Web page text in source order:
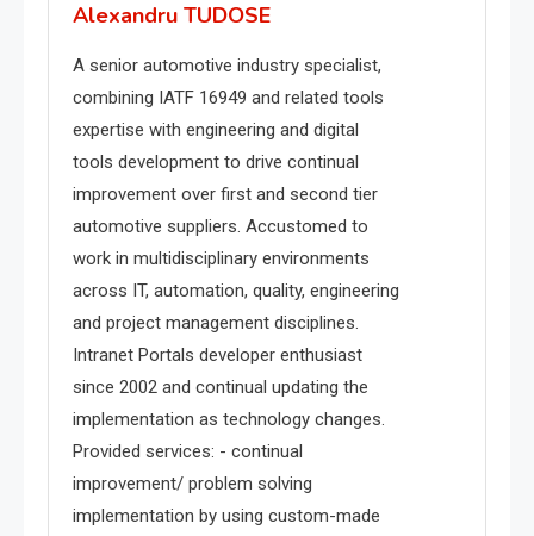
Alexandru TUDOSE
A senior automotive industry specialist,
combining IATF 16949 and related tools
expertise with engineering and digital
tools development to drive continual
improvement over first and second tier
automotive suppliers. Accustomed to
work in multidisciplinary environments
across IT, automation, quality, engineering
and project management disciplines.
Intranet Portals developer enthusiast
since 2002 and continual updating the
implementation as technology changes.
Provided services: - continual
improvement/ problem solving
implementation by using custom-made